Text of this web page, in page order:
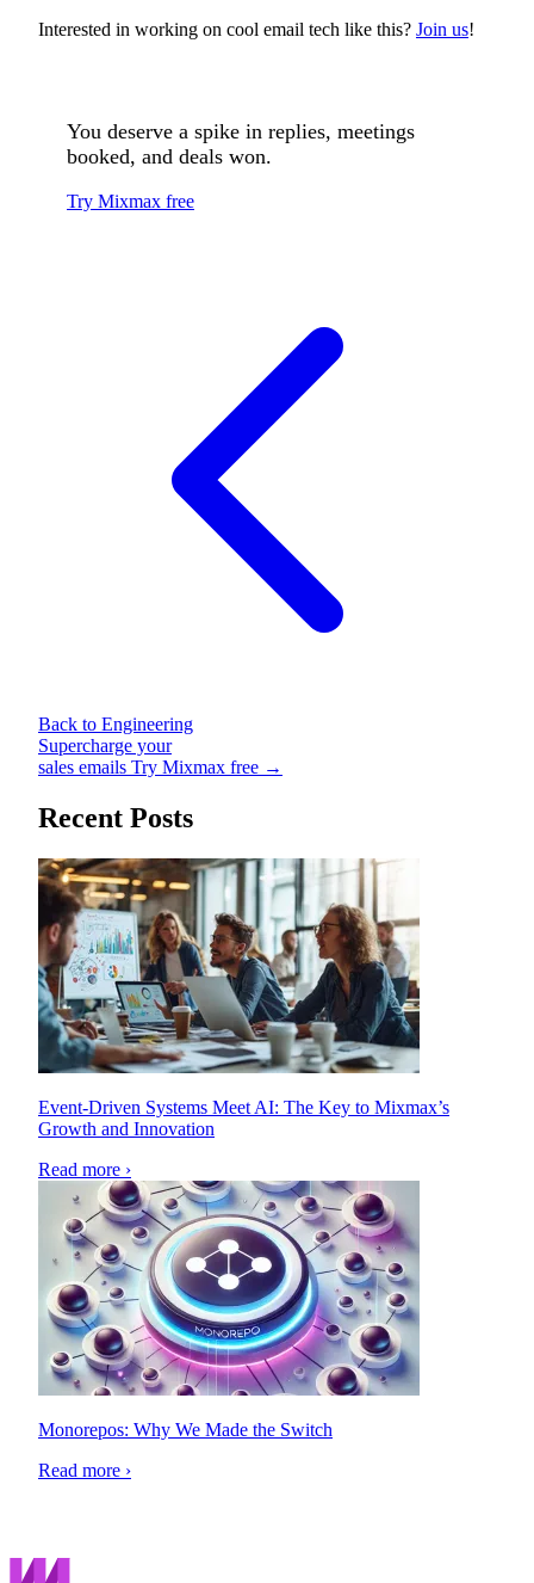
Interested in working on cool email tech like this? Join us!
You deserve a spike in replies, meetings
booked, and deals won.
Try Mixmax free
Back to Engineering
Supercharge your
sales emails Try Mixmax free →
Recent Posts
Event-Driven Systems Meet AI: The Key to Mixmax’s
Growth and Innovation
Read more ›
Monorepos: Why We Made the Switch
Read more ›